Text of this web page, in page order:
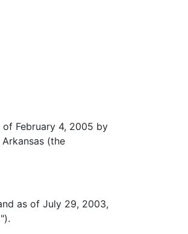
February 4, 2005 by
(the
as of July 29, 2003,